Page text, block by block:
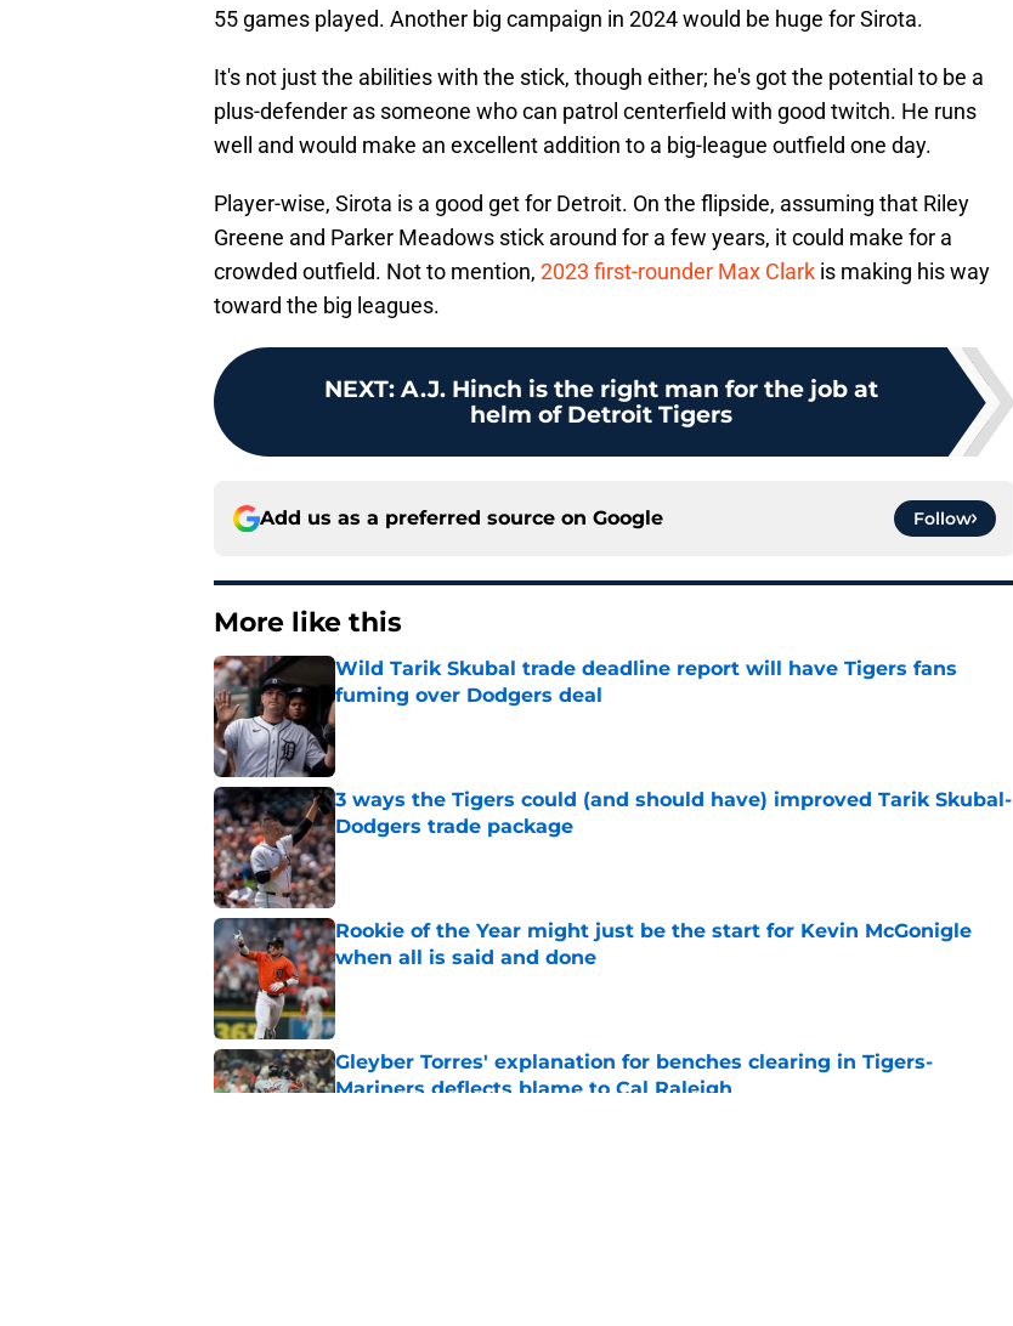
55 games played. Another big campaign in 2024 would be huge for Sirota.
It's not just the abilities with the stick, though either; he's got the potential to be a
plus-defender as someone who can patrol centerfield with good twitch. He runs
well and would make an excellent addition to a big-league outfield one day.
Player-wise, Sirota is a good get for Detroit. On the flipside, assuming that Riley
Greene and Parker Meadows stick around for a few years, it could make for a
crowded outfield. Not to mention, 2023 first-rounder Max Clark is making his way
toward the big leagues.
NEXT: A.J. Hinch is the right man for the job at
helm of Detroit Tigers
Add us as a preferred source on Google Follow
More like this
Wild Tarik Skubal trade deadline report will have Tigers fans
fuming over Dodgers deal
Published by on Invalid Date
3 ways the Tigers could (and should have) improved Tarik Skubal-
Dodgers trade package
Published by on Invalid Date
Rookie of the Year might just be the start for Kevin McGonigle
when all is said and done
Published by on Invalid Date
Gleyber Torres' explanation for benches clearing in Tigers-
Mariners deflects blame to Cal Raleigh